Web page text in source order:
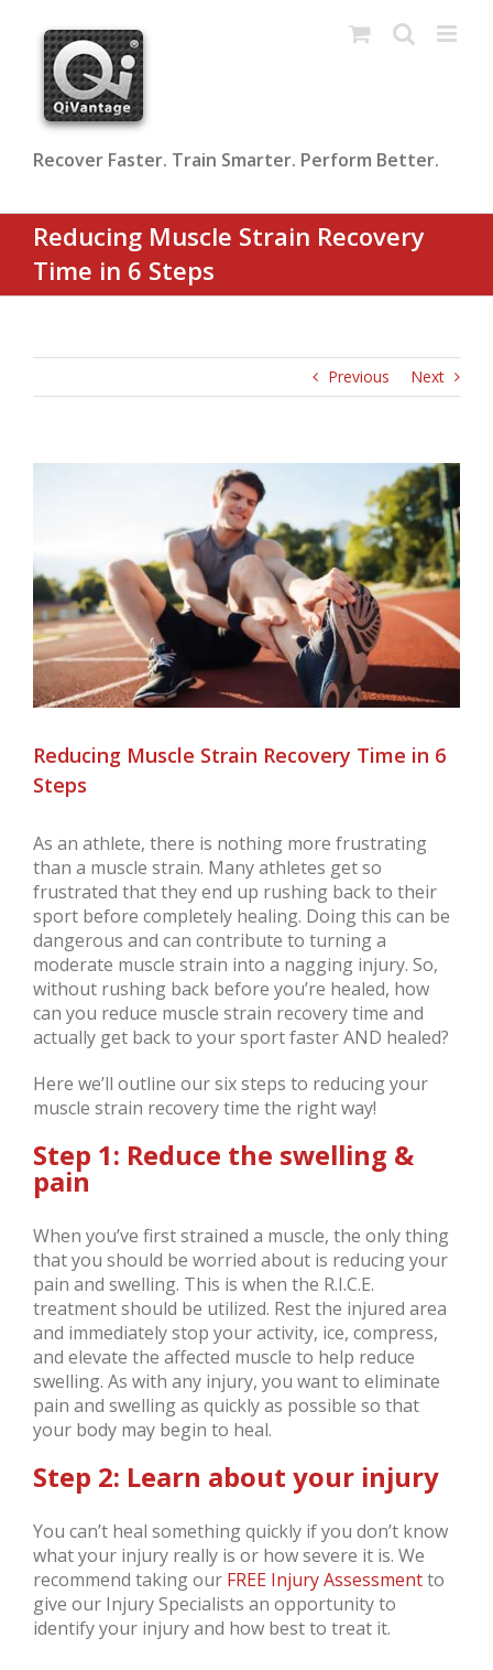
content
Recover Faster. Train Smarter. Perform Better.
Reducing Muscle Strain Recovery
Time in 6 Steps
Previous Next
Reducing Muscle Strain Recovery Time in 6
Steps
As an athlete, there is nothing more frustrating
than a muscle strain. Many athletes get so
frustrated that they end up rushing back to their
sport before completely healing. Doing this can be
dangerous and can contribute to turning a
moderate muscle strain into a nagging injury. So,
without rushing back before you’re healed, how
can you reduce muscle strain recovery time and
actually get back to your sport faster AND healed?
Here we’ll outline our six steps to reducing your
muscle strain recovery time the right way!
Step 1: Reduce the swelling &
pain
When you’ve first strained a muscle, the only thing
that you should be worried about is reducing your
pain and swelling. This is when the R.I.C.E.
treatment should be utilized. Rest the injured area
and immediately stop your activity, ice, compress,
and elevate the affected muscle to help reduce
swelling. As with any injury, you want to eliminate
pain and swelling as quickly as possible so that
your body may begin to heal.
Step 2: Learn about your injury
You can’t heal something quickly if you don’t know
what your injury really is or how severe it is. We
recommend taking our FREE Injury Assessmentto
give our Injury Specialists an opportunity to
identify your injury and how best to treat it.